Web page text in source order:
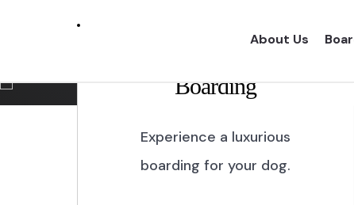
About Us
Marikina City
Experience a one of a kind dog boarding
Boarding
Experience a luxurious
boarding for your dog.